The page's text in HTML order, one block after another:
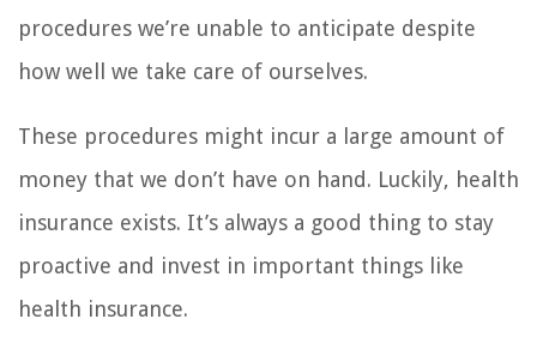
procedures we’re unable to anticipate despite
how well we take care of ourselves.
These procedures might incur a large amount of
money that we don’t have on hand. Luckily, health
insurance exists. It’s always a good thing to stay
proactive and invest in important things like
health insurance.